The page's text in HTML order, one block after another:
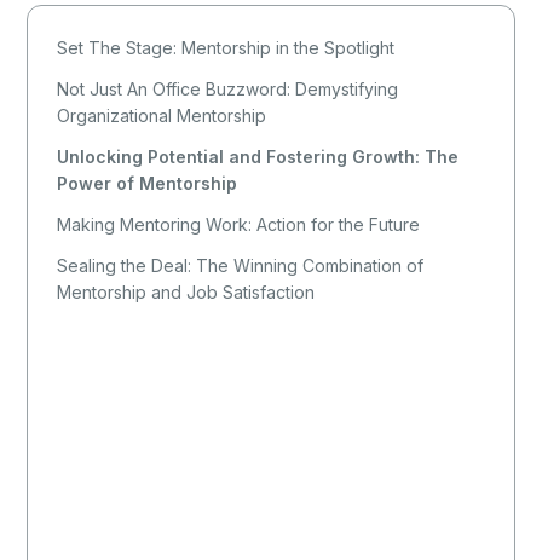
Set The Stage: Mentorship in the Spotlight
Not Just An Office Buzzword: Demystifying
Organizational Mentorship
Unlocking Potential and Fostering Growth: The
Power of Mentorship
Making Mentoring Work: Action for the Future
Sealing the Deal: The Winning Combination of
Mentorship and Job Satisfaction